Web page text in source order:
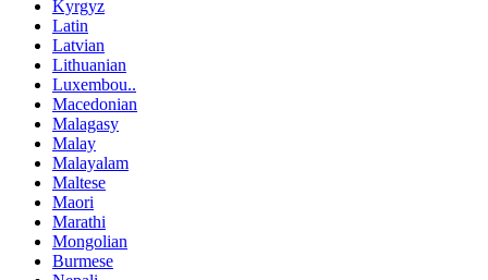
Kyrgyz
Latin
Latvian
Lithuanian
Luxembou..
Macedonian
Malagasy
Malay
Malayalam
Maltese
Maori
Marathi
Mongolian
Burmese